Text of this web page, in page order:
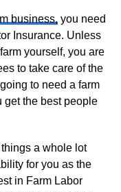
business, you need
Insurance. Unless
yourself, you are
to take care of the
to need a farm
get the best people
a whole lot
for you as the
in Farm Labor